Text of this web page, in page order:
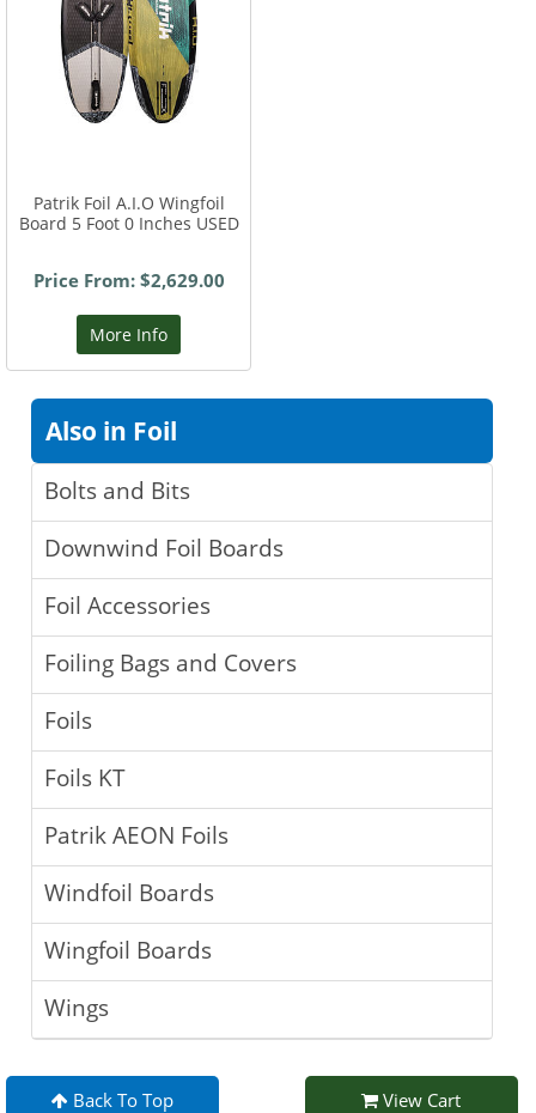
Patrik Foil A.I.O Wingfoil
Board 5 Foot 0 Inches USED
Price From: $2,629.00
More Info
Also in Foil
Bolts and Bits
Downwind Foil Boards
Foil Accessories
Foiling Bags and Covers
Foils
Foils KT
Patrik AEON Foils
Windfoil Boards
Wingfoil Boards
Wings
Back To Top View Cart